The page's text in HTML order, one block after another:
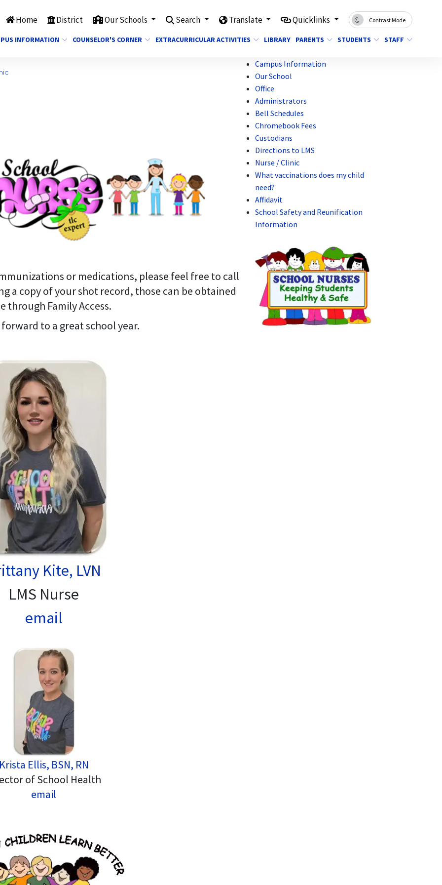
Home District Our Schools Search Translate Quicklinks Contrast Mode
INFORMATION COUNSELOR'S CORNER EXTRACURRICULAR ACTIVITIES LIBRARY PARENTS STUDENTS STAFF
or medications, please feel free to call
a copy of your shot record, those can be obtained
through Family Access.
to a great school year.
Kite, LVN
LMS Nurse
email
Ellis, BSN, RN
of School Health
email
Campus Information
Our School
Office
Administrators
Bell Schedules
Chromebook Fees
Custodians
Directions to LMS
Nurse / Clinic
What vaccinations does my child
need?
Affidavit
School Safety and Reunification
Information